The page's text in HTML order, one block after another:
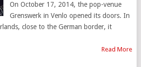
On October 17, 2014, the pop-venue
Grenswerk in Venlo opened its doors. In
close to the German border, it
Read More